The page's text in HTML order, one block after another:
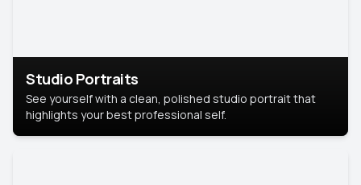
Studio Portraits
See yourself with a clean, polished studio portrait that
highlights your best professional self.